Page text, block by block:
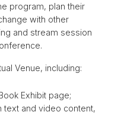
program, plan their
with other
and stream session
Venue, including:
Exhibit page;
and video content,